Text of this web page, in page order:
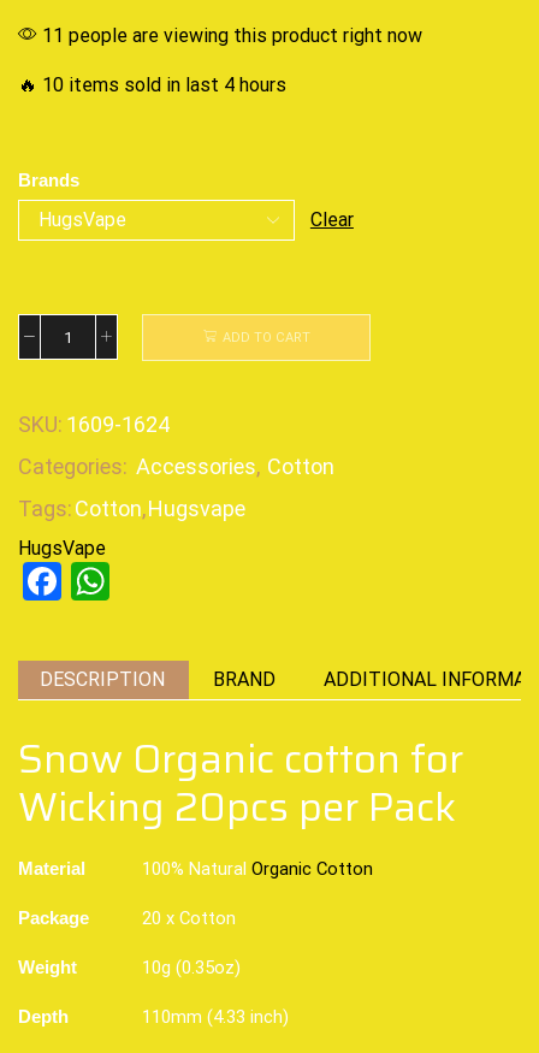
11 people are viewing this product right now
🔥 10 items sold in last 4 hours
Brands
Clear
ADD TO CART
SKU: 1609-1624
Categories: Accessories, Cotton
Tags:Cotton,Hugsvape
HugsVape
Facebook
DESCRIPTION BRAND ADDITIONAL
Snow Organic cotton for
Wicking 20pcs per Pack
Material 100% Natural Organic Cotton
Package 20 x Cotton
Weight 10g (0.35oz)
Depth 110mm (4.33 inch)